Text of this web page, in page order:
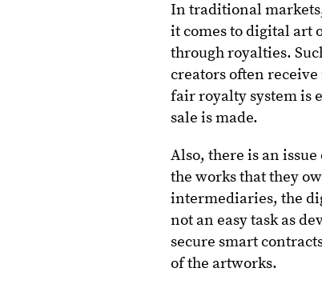
In traditional
it comes to digital art
through royalties.
creators often
fair royalty system is
sale is made.
Also, there is an
the works that they
intermediaries, the
not an easy task as
secure smart
of the artworks.